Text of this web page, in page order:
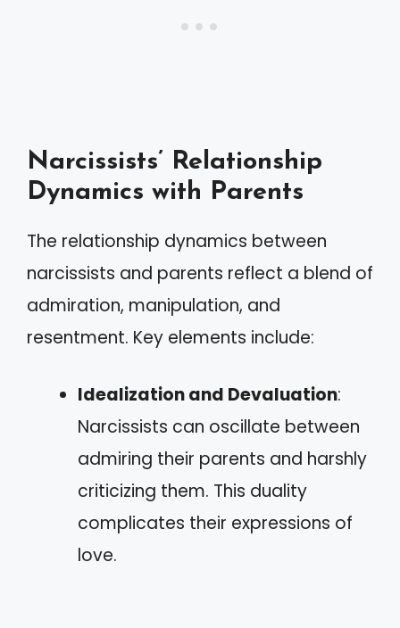
Narcissists’ Relationship
Dynamics with Parents
The relationship dynamics between
narcissists and parents reflect a blend of
admiration, manipulation, and
resentment. Key elements include:
Idealization and Devaluation:
Narcissists can oscillate between
admiring their parents and harshly
criticizing them. This duality
complicates their expressions of
love.